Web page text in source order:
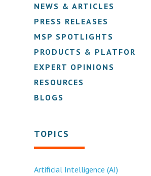
NEWS & ARTICLES
PRESS RELEASES
MSP SPOTLIGHTS
PRODUCTS & PLATFORMS
EXPERT OPINIONS
RESOURCES
BLOGS
TOPICS
Artificial Intelligence (AI)